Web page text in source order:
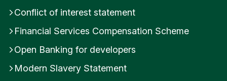
Conflict of interest statement
Financial Services Compensation Scheme
Open Banking for developers
Modern Slavery Statement